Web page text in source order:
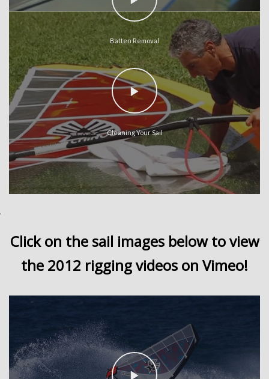
Batten Removal
Cleaning Your Sail
.
Click on the sail images below to view
the 2012 rigging videos on Vimeo!